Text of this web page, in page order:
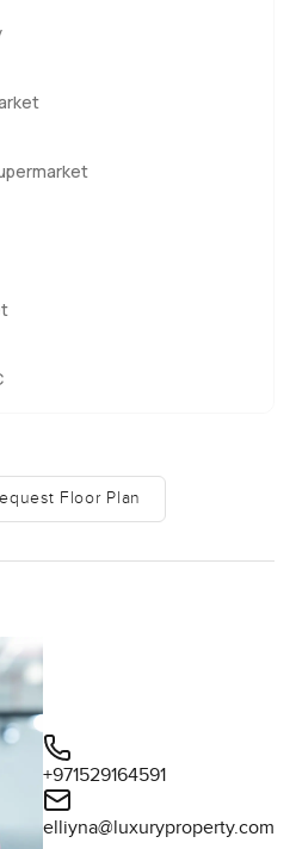
Floor Plan
+971529164591
elliyna@luxuryproperty.com